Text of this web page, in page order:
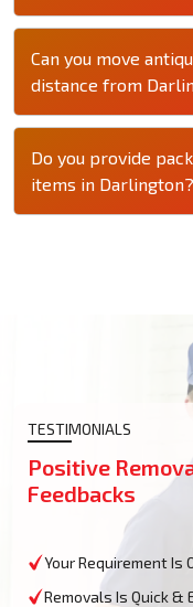
Can you move
distance from
Do you provide
items in Darlington?
TESTIMONIALS
Positive
Feedbacks
Your Requirement Is
Removals Is Quick &